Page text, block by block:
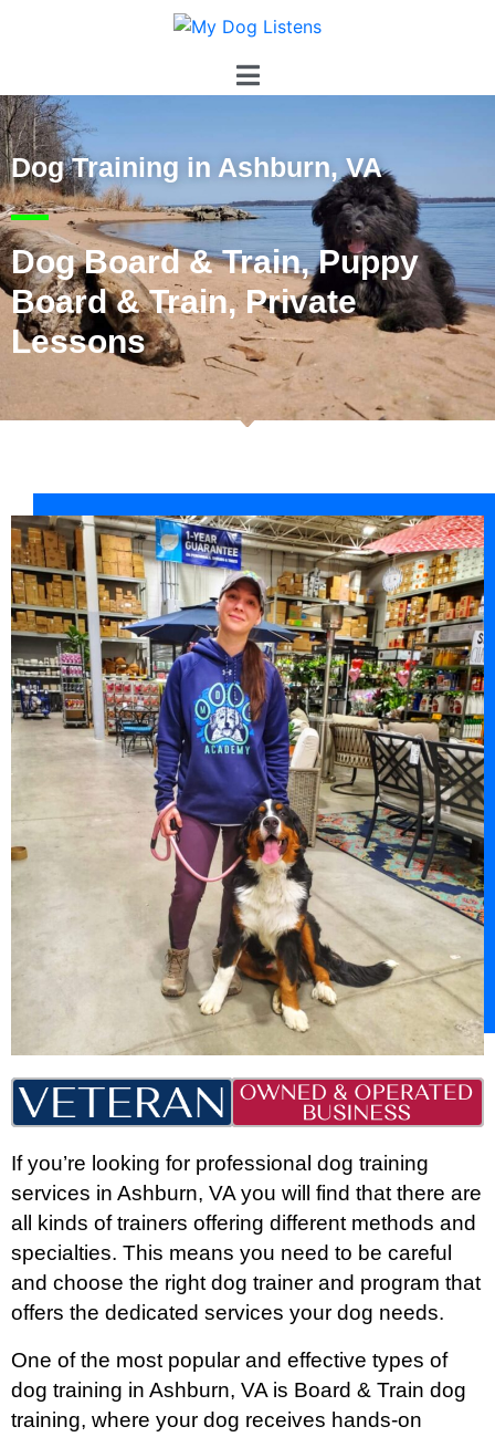
Dog Training in Ashburn, VA
Dog Board & Train, Puppy
Board & Train, Private
Lessons
If you’re looking for professional dog training
services in Ashburn, VA you will find that there are
all kinds of trainers offering different methods and
specialties. This means you need to be careful
and choose the right dog trainer and program that
offers the dedicated services your dog needs.
One of the most popular and effective types of
dog training in Ashburn, VA is Board & Train dog
training, where your dog receives hands-on